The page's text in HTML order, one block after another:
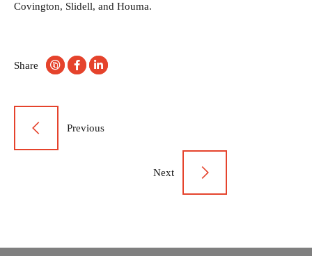
Covington, Slidell, and Houma.
Share
Post
navigation
Previous
Next